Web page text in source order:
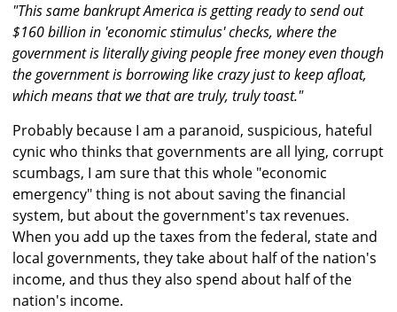
"This same bankrupt America is getting ready to send out
$160 billion in 'economic stimulus' checks, where the
government is literally giving people free money even though
the government is borrowing like crazy just to keep afloat,
which means that we that are truly, truly toast."
Probably because I am a paranoid, suspicious, hateful
cynic who thinks that governments are all lying, corrupt
scumbags, I am sure that this whole "economic
emergency" thing is not about saving the financial
system, but about the government's tax revenues.
When you add up the taxes from the federal, state and
local governments, they take about half of the nation's
income, and thus they also spend about half of the
nation's income.